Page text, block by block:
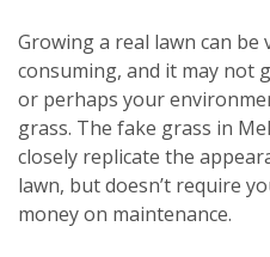
Growing a real lawn can be
consuming, and it may not
or perhaps your
grass. The fake grass in
closely replicate the
lawn, but doesn’t require
money on maintenance.